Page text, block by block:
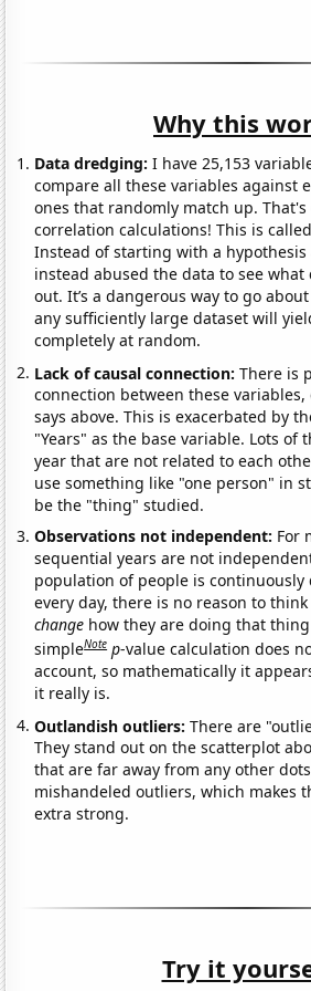
Why this
Data dredging: I have 25,153
compare all these variables against
ones that randomly match up. That's
correlation calculations! This is
Instead of starting with a
instead abused the data to see what
out. It’s a dangerous way to go
any sufficiently large dataset will
completely at random.
Lack of causal connection:There is
connection between these
says above. This is exacerbated by
"Years" as the base variable. Lots of
year that are not related to each
use something like "one person" in
be the "thing" studied.
Observations not independent: For
sequential years are not
population of people is
every day, there is no reason to
change how they are doing that thing
simpleNote p-value calculation does
account, so mathematically it
it really is.
Outlandish outliers:There are
They stand out on the scatterplot
that are far away from any other
mishandeled outliers, which makes
extra strong.
Try it